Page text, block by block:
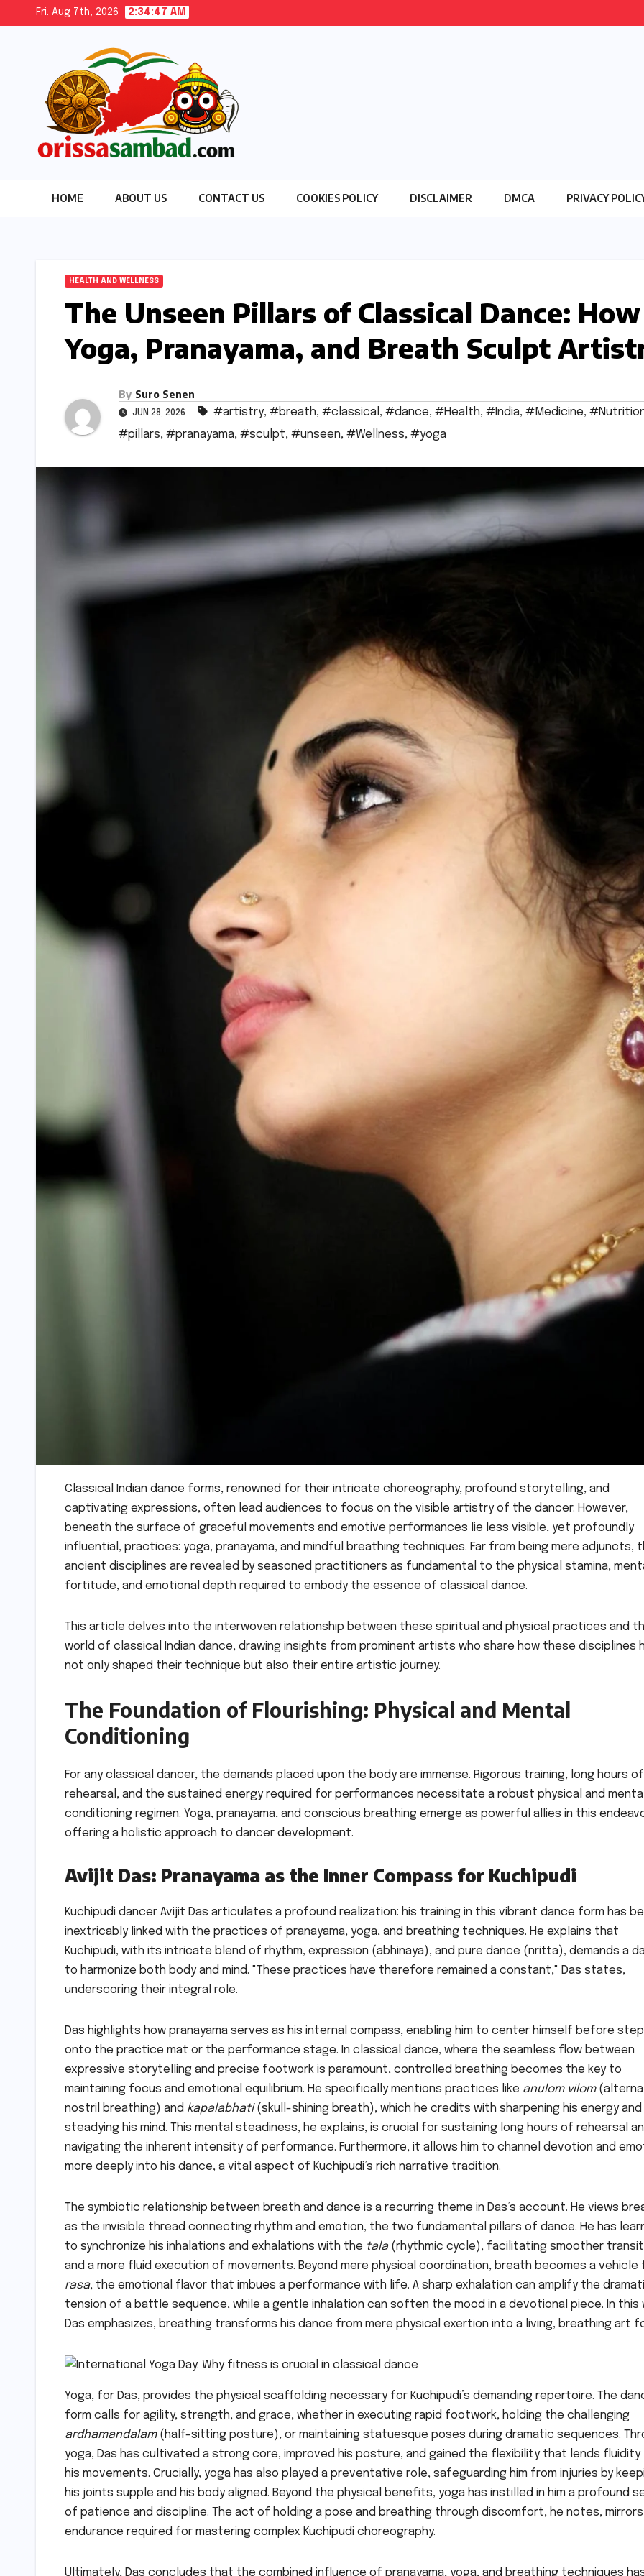
Fri. Aug 7th, 2026 2:34:48 AM
HOME ABOUT US CONTACT US COOKIES POLICY DISCLAIMER DMCA PRIVACY
HEALTH AND WELLNESS
The Unseen Pillars of Classical Dance: How
Yoga, Pranayama, and Breath Sculpt
By Suro Senen
JUN 28, 2026 #artistry, #breath, #classical , #dance, #Health, #India, #Medicine,
#pillars, #pranayama, #sculpt, #unseen, #Wellness, #yoga
Classical Indian dance forms, renowned for their intricate choreography, profound storytelling, and
captivating expressions, often lead audiences to focus on the visible artistry of the dancer. However,
beneath the surface of graceful movements and emotive performances lie less visible, yet profoundly
influential, practices: yoga, pranayama, and mindful breathing techniques. Far from being mere adjuncts,
ancient disciplines are revealed by seasoned practitioners as fundamental to the physical stamina,
fortitude, and emotional depth required to embody the essence of classical dance.
This article delves into the interwoven relationship between these spiritual and physical practices and
world of classical Indian dance, drawing insights from prominent artists who share how these disciplines
not only shaped their technique but also their entire artistic journey.
The Foundation of Flourishing: Physical and Mental
Conditioning
For any classical dancer, the demands placed upon the body are immense. Rigorous training, long hours of
rehearsal, and the sustained energy required for performances necessitate a robust physical and mental
conditioning regimen. Yoga, pranayama, and conscious breathing emerge as powerful allies in this
offering a holistic approach to dancer development.
Avijit Das: Pranayama as the Inner Compass for Kuchipudi
Kuchipudi dancer Avijit Das articulates a profound realization: his training in this vibrant dance form has
inextricably linked with the practices of pranayama, yoga, and breathing techniques. He explains that
Kuchipudi, with its intricate blend of rhythm, expression (abhinaya), and pure dance (nritta), demands a
to harmonize both body and mind. "These practices have therefore remained a constant," Das states,
underscoring their integral role.
Das highlights how pranayama serves as his internal compass, enabling him to center himself before
onto the practice mat or the performance stage. In classical dance, where the seamless flow between
expressive storytelling and precise footwork is paramount, controlled breathing becomes the key to
maintaining focus and emotional equilibrium. He specifically mentions practices like anulom vilom
nostril breathing) and kapalabhati(skull-shining breath), which he credits with sharpening his energy and
steadying his mind. This mental steadiness, he explains, is crucial for sustaining long hours of rehearsal
navigating the inherent intensity of performance. Furthermore, it allows him to channel devotion and
more deeply into his dance, a vital aspect of Kuchipudi’s rich narrative tradition.
The symbiotic relationship between breath and dance is a recurring theme in Das’s account. He views
as the invisible thread connecting rhythm and emotion, the two fundamental pillars of dance. He has
to synchronize his inhalations and exhalations with the tala(rhythmic cycle), facilitating smoother
and a more fluid execution of movements. Beyond mere physical coordination, breath becomes a vehicle
rasa, the emotional flavor that imbues a performance with life. A sharp exhalation can amplify the
tension of a battle sequence, while a gentle inhalation can soften the mood in a devotional piece. In this
Das emphasizes, breathing transforms his dance from mere physical exertion into a living, breathing art
Yoga, for Das, provides the physical scaffolding necessary for Kuchipudi’s demanding repertoire. The
form calls for agility, strength, and grace, whether in executing rapid footwork, holding the challenging
ardhamandalam(half-sitting posture), or maintaining statuesque poses during dramatic sequences.
yoga, Das has cultivated a strong core, improved his posture, and gained the flexibility that lends fluidity
his movements. Crucially, yoga has also played a preventative role, safeguarding him from injuries by
his joints supple and his body aligned. Beyond the physical benefits, yoga has instilled in him a profound
of patience and discipline. The act of holding a pose and breathing through discomfort, he notes,
endurance required for mastering complex Kuchipudi choreography.
Ultimately, Das concludes that the combined influence of pranayama, yoga, and breathing techniques